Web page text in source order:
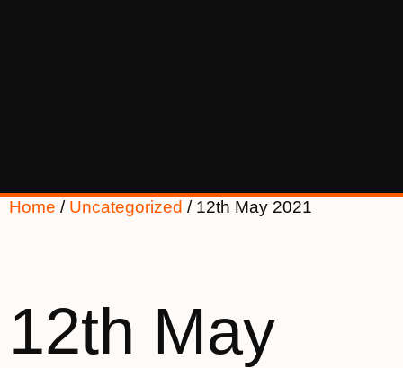
Home / Uncategorized / 12th May 2021
12th May